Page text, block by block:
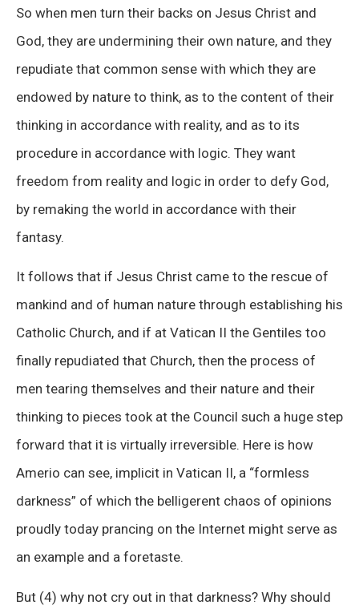
So when men turn their backs on Jesus Christ and
God, they are undermining their own nature, and they
repudiate that common sense with which they are
endowed by nature to think, as to the content of their
thinking in accordance with reality, and as to its
procedure in accordance with logic. They want
freedom from reality and logic in order to defy God,
by remaking the world in accordance with their
fantasy.
It follows that if Jesus Christ came to the rescue of
mankind and of human nature through establishing his
Catholic Church, and if at Vatican II the Gentiles too
finally repudiated that Church, then the process of
men tearing themselves and their nature and their
thinking to pieces took at the Council such a huge step
forward that it is virtually irreversible. Here is how
Amerio can see, implicit in Vatican II, a “formless
darkness” of which the belligerent chaos of opinions
proudly today prancing on the Internet might serve as
an example and a foretaste.
But (4) why not cry out in that darkness? Why should